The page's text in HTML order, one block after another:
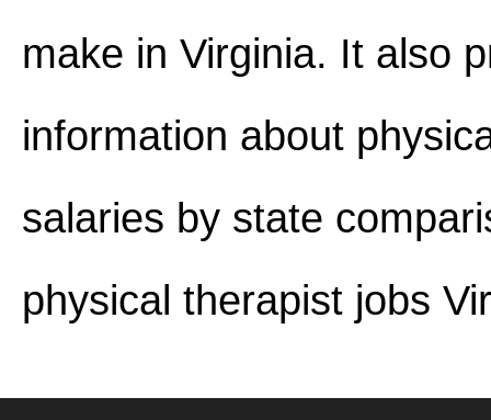
make in Virginia. It also
information about
salaries by state
physical therapist jobs